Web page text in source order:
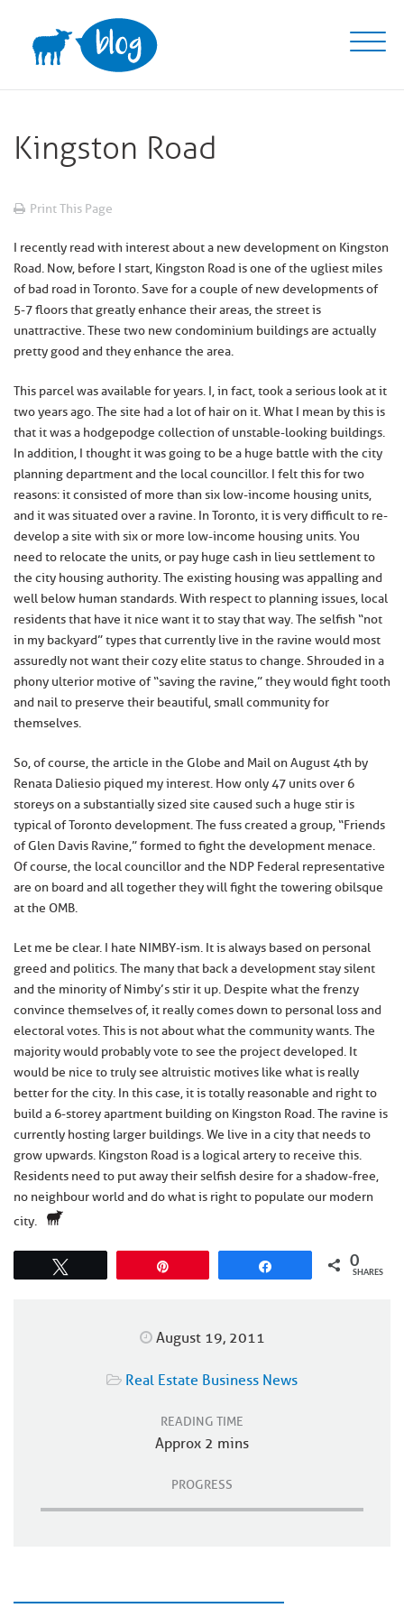
content
Kingston Road
Print This Page
I recently read with interest about a new development on Kingston
Road. Now, before I start, Kingston Road is one of the ugliest miles
of bad road in Toronto. Save for a couple of new developments of
5-7 floors that greatly enhance their areas, the street is
unattractive. These two new condominium buildings are actually
pretty good and they enhance the area.
This parcel was available for years. I, in fact, took a serious look at it
two years ago. The site had a lot of hair on it. What I mean by this is
that it was a hodgepodge collection of unstable-looking buildings.
In addition, I thought it was going to be a huge battle with the city
planning department and the local councillor. I felt this for two
reasons: it consisted of more than six low-income housing units,
and it was situated over a ravine. In Toronto, it is very difficult to re-
develop a site with six or more low-income housing units. You
need to relocate the units, or pay huge cash in lieu settlement to
the city housing authority. The existing housing was appalling and
well below human standards. With respect to planning issues, local
residents that have it nice want it to stay that way. The selfish “not
in my backyard” types that currently live in the ravine would most
assuredly not want their cozy elite status to change. Shrouded in a
phony ulterior motive of “saving the ravine,” they would fight tooth
and nail to preserve their beautiful, small community for
themselves.
So, of course, the article in the Globe and Mail on August 4th by
Renata Daliesio piqued my interest. How only 47 units over 6
storeys on a substantially sized site caused such a huge stir is
typical of Toronto development. The fuss created a group, “Friends
of Glen Davis Ravine,” formed to fight the development menace.
Of course, the local councillor and the NDP Federal representative
are on board and all together they will fight the towering obilsque
at the OMB.
Let me be clear. I hate NIMBY-ism. It is always based on personal
greed and politics. The many that back a development stay silent
and the minority of Nimby’s stir it up. Despite what the frenzy
convince themselves of, it really comes down to personal loss and
electoral votes. This is not about what the community wants. The
majority would probably vote to see the project developed. It
would be nice to truly see altruistic motives like what is really
better for the city. In this case, it is totally reasonable and right to
build a 6-storey apartment building on Kingston Road. The ravine is
currently hosting larger buildings. We live in a city that needs to
grow upwards. Kingston Road is a logical artery to receive this.
Residents need to put away their selfish desire for a shadow-free,
no neighbour world and do what is right to populate our modern
city.
0
SHARES
August 19, 2011
Real Estate Business News
READING TIME
Approx 2 mins
PROGRESS